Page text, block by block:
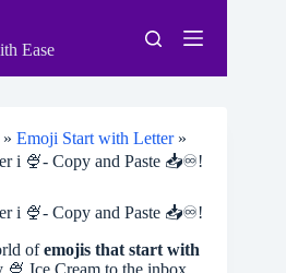
Ease
» Emoji Start with Letter»
i 🍨- Copy and Paste 📥♾!
i 🍨- Copy and Paste 📥♾!
ofemojis that start with
🍨 Ice Cream to the inbox